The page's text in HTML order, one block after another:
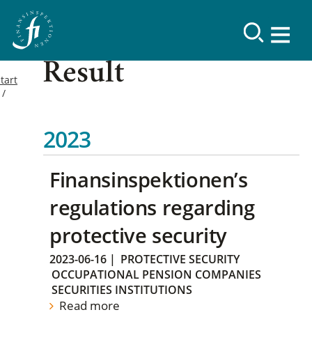
Result
2023
Finansinspektionen’s
regulations regarding
protective security
2023-06-16 | PROTECTIVE SECURITY
OCCUPATIONAL PENSION COMPANIES
SECURITIES INSTITUTIONS
Read more